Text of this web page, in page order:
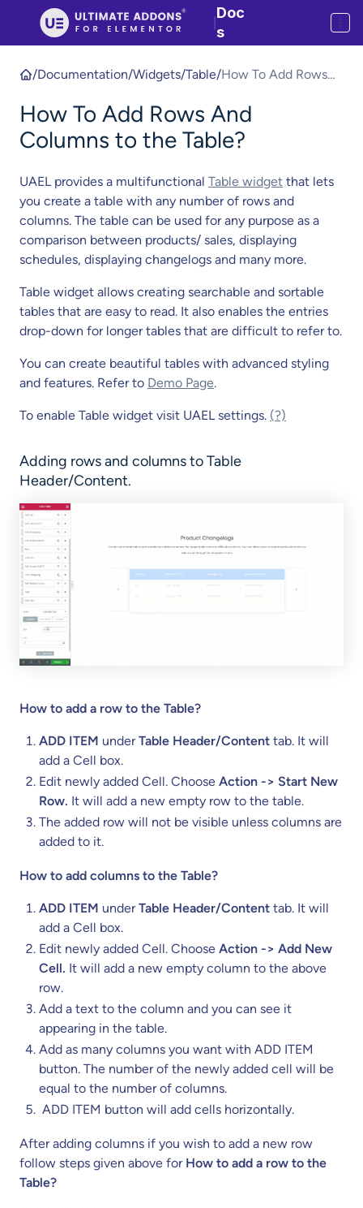
Doc
s
/Documentation/Widgets/Table/How To Add Rows
Table?
How To Add Rows And
Columns to the Table?
UAEL provides a multifunctional Table widget that lets
you create a table with any number of rows and
columns. The table can be used for any purpose as a
comparison between products/ sales, displaying
schedules, displaying changelogs and many more.
Table widget allows creating searchable and sortable
tables that are easy to read. It also enables the entries
drop-down for longer tables that are difficult to refer to.
You can create beautiful tables with advanced styling
and features. Refer to Demo Page.
To enable Table widget visit UAEL settings. (?)
Adding rows and columns to Table
Header/Content.
How to add a row to the Table?
ADD ITEM underTable Header/Content tab. It will
add a Cell box.
Edit newly added Cell. Choose Action -> Start New
Row. It will add a new empty row to the table.
The added row will not be visible unless columns are
added to it.
How to add columns to the Table?
ADD ITEM underTable Header/Content tab. It will
add a Cell box.
Edit newly added Cell. Choose Action -> Add New
Cell. It will add a new empty column to the above
row.
Add a text to the column and you can see it
appearing in the table.
Add as many columns you want with ADD ITEM
button. The number of the newly added cell will be
equal to the number of columns.
ADD ITEM button will add cells horizontally.
After adding columns if you wish to add a new row
follow steps given above for How to add a row to the
Table?